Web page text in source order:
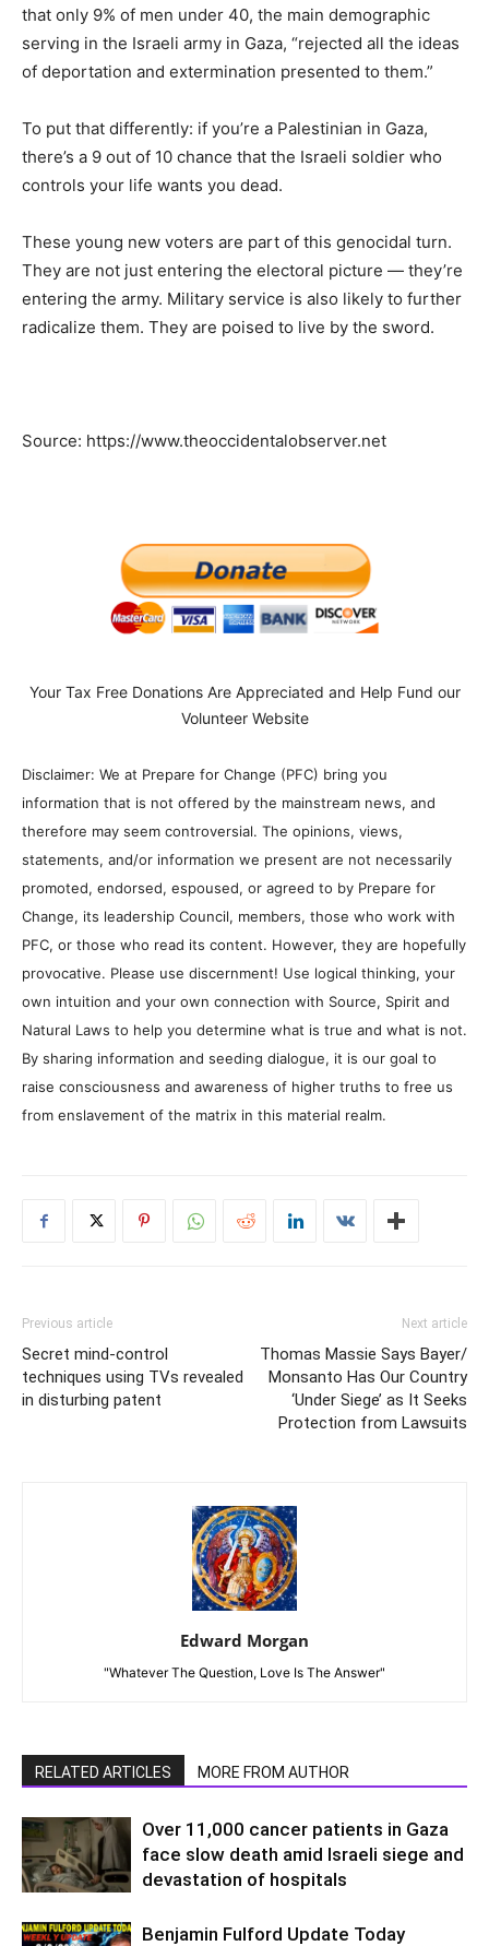
that only 9% of men under 40, the main demographic
serving in the Israeli army in Gaza, “rejected all the ideas
of deportation and extermination presented to them.”
To put that differently: if you’re a Palestinian in Gaza,
there’s a 9 out of 10 chance that the Israeli soldier who
controls your life wants you dead.
These young new voters are part of this genocidal turn.
They are not just entering the electoral picture — they’re
entering the army. Military service is also likely to further
radicalize them. They are poised to live by the sword.
Source: https://www.theoccidentalobserver.net
Your Tax Free Donations Are Appreciated and Help Fund our
Volunteer Website
Disclaimer: We at Prepare for Change (PFC) bring you
information that is not offered by the mainstream news, and
therefore may seem controversial. The opinions, views,
statements, and/or information we present are not necessarily
promoted, endorsed, espoused, or agreed to by Prepare for
Change, its leadership Council, members, those who work with
PFC, or those who read its content. However, they are hopefully
provocative. Please use discernment! Use logical thinking, your
own intuition and your own connection with Source, Spirit and
Natural Laws to help you determine what is true and what is not.
By sharing information and seeding dialogue, it is our goal to
raise consciousness and awareness of higher truths to free us
from enslavement of the matrix in this material realm.
Previous article
Secret mind-control
techniques using TVs revealed
in disturbing patent
Next article
Thomas Massie Says Bayer/
Monsanto Has Our Country
‘Under Siege’ as It Seeks
Protection from Lawsuits
Edward Morgan
"Whatever The Question, Love Is The Answer"
RELATED ARTICLES MORE FROM AUTHOR
Over 11,000 cancer patients in Gaza
face slow death amid Israeli siege and
devastation of hospitals
Benjamin Fulford Update Today